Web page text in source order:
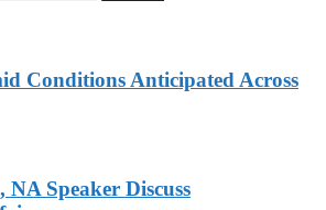
Conditions Anticipated Across
NA Speaker Discuss